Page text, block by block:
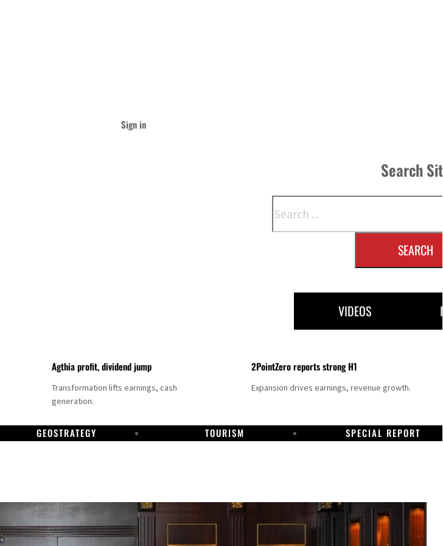
Sign in
Search
SEARCH
VIDEOS
Agthia profit, dividend jump
Transformation lifts earnings, cash
generation.
2PointZero reports strong H1
Expansion drives earnings, revenue growth.
GEOSTRATEGY TOURISM SPECIAL REPORT